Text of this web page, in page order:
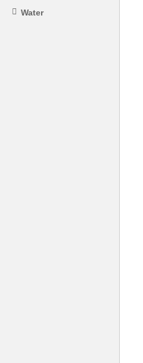
Water